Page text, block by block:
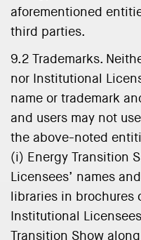
aforementioned
third parties.
9.2 Trademarks.
nor Institutional
name or trademark
and users may not
the above-noted
(i) Energy Transition
Licensees’ names
libraries in
Institutional
Transition Show